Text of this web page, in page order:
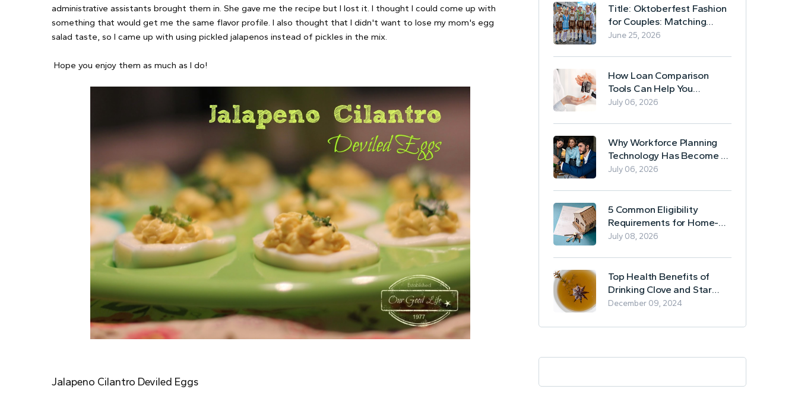
administrative assistants brought them in. She gave me the recipe but I lost it. I thought I could come up with
something that would get me the same flavor profile. I also thought that I didn't want to lose my mom's egg
salad taste, so I came up with using pickled jalapenos instead of pickles in the mix.
Hope you enjoy them as much as I do!
Jalapeno Cilantro Deviled Eggs
Title: Oktoberfest Fashion
for Couples: Matching
Lederhosen and Dirndl
June 25, 2026
How Loan Comparison
Tools Can Help You
Evaluate Financing Options
July 06, 2026
Why Workforce Planning
Technology Has Become a
Business Essential
July 06, 2026
5 Common Eligibility
Requirements for Home-
Based Borrowing
July 08, 2026
Top Health Benefits of
Drinking Clove and Star
Anise Tea
December 09, 2024